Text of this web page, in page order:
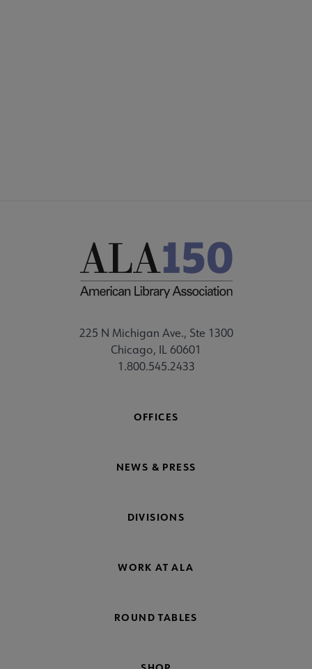
225 N Michigan Ave., Ste 1300
Chicago, IL 60601
1.800.545.2433
OFFICES
NEWS & PRESS
DIVISIONS
WORK AT ALA
ROUND TABLES